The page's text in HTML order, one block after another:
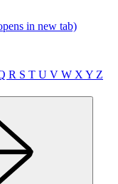
in new tab)
R S T U V W X Y Z